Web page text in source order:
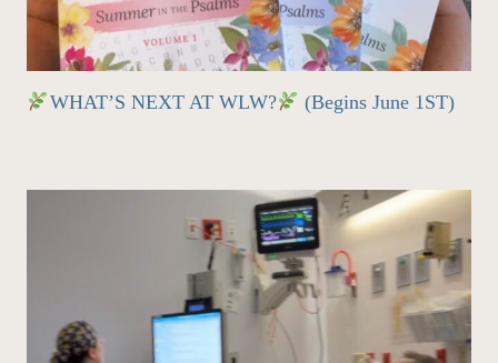
WHAT’S NEXT AT WLW? (Begins June 1ST)